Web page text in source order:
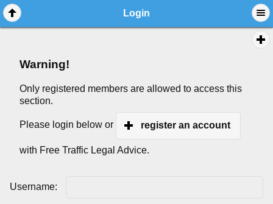
Login
Warning!
Only registered members are allowed to access this
section.
Please login below or register an account
with Free Traffic Legal Advice.
Username: